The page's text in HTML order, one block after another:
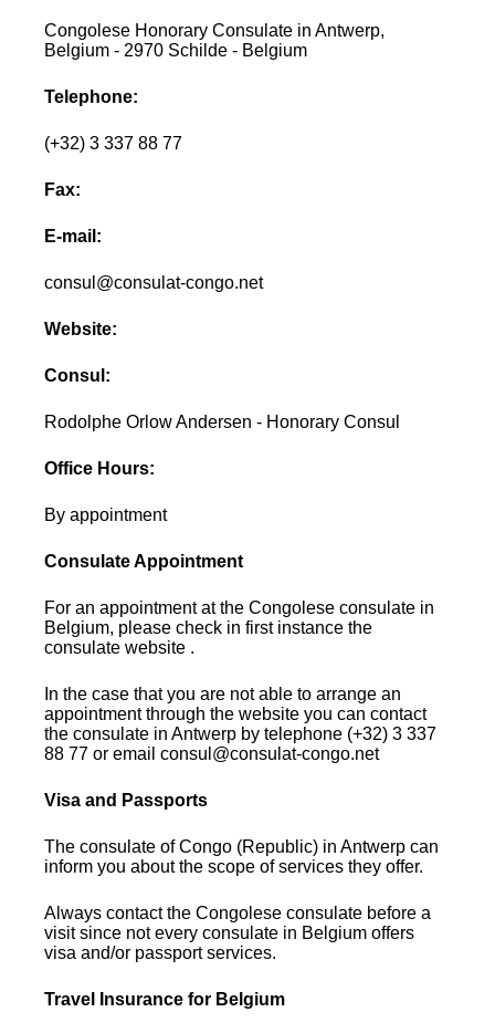
Congolese Honorary Consulate in Antwerp,
Belgium - 2970 Schilde - Belgium
Telephone:
(+32) 3 337 88 77
Fax:
E-mail:
consul@consulat-congo.net
Website:
Consul:
Rodolphe Orlow Andersen - Honorary Consul
Office Hours:
By appointment
Consulate Appointment
For an appointment at the Congolese consulate in
Belgium, please check in first instance the
consulate website .
In the case that you are not able to arrange an
appointment through the website you can contact
the consulate in Antwerp by telephone (+32) 3 337
88 77 or email consul@consulat-congo.net
Visa and Passports
The consulate of Congo (Republic) in Antwerp can
inform you about the scope of services they offer.
Always contact the Congolese consulate before a
visit since not every consulate in Belgium offers
visa and/or passport services.
Travel Insurance for Belgium